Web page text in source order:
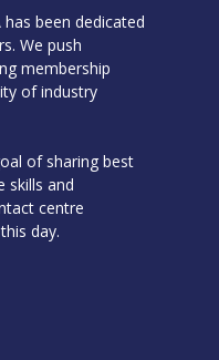
been dedicated
We push
membership
of industry
of sharing best
skills and
centre
day.